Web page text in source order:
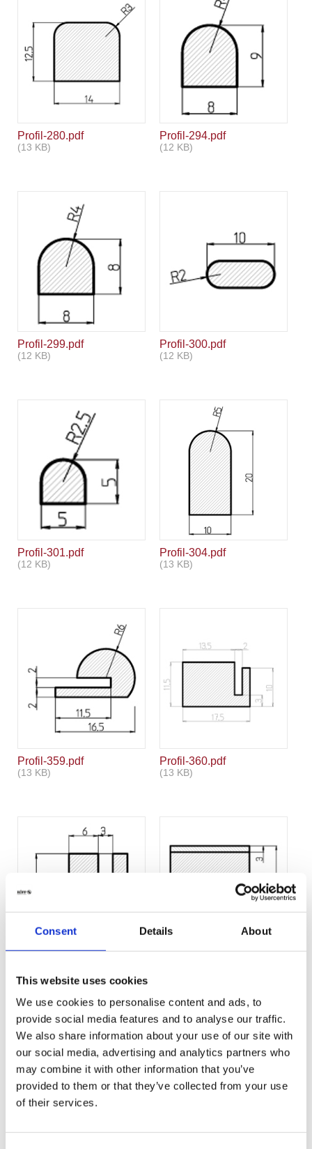
Consent Details About
This website uses cookies
We use cookies to personalise content and ads, to
provide social media features and to analyse our traffic.
We also share information about your use of our site with
our social media, advertising and analytics partners who
may combine it with other information that you’ve
provided to them or that they’ve collected from your use
of their services.
Profil-280.pdf
(13 KB)
Profil-294.pdf
(12 KB)
Profil-299.pdf
(12 KB)
Profil-300.pdf
(12 KB)
Profil-301.pdf
(12 KB)
Profil-304.pdf
(13 KB)
Profil-359.pdf
(13 KB)
Profil-360.pdf
(13 KB)
(13 KB)